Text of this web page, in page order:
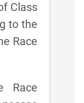
Class
to the
Race
Race